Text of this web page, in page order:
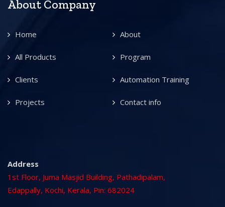
About Company
Home About
All Products Program
Clients Automation Training
Projects Contact info
Address
1st Floor, Juma Masjid Building, Pathadipalam,
Edappally, Kochi, Kerala, Pin: 682024